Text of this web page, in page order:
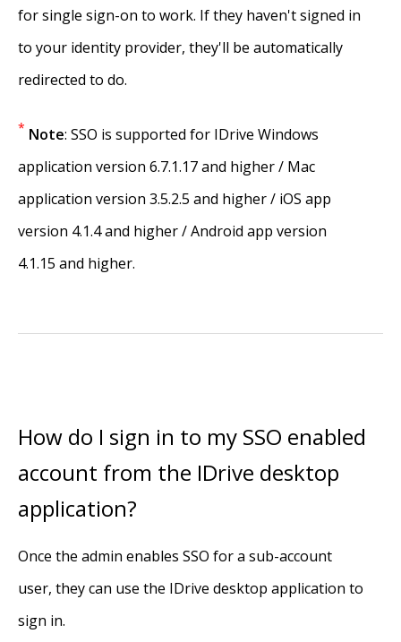
for single sign-on to work. If they haven't signed in
to your identity provider, they'll be automatically
redirected to do.
* Note: SSO is supported for IDrive Windows
application version 6.7.1.17 and higher / Mac
application version 3.5.2.5 and higher / iOS app
version 4.1.4 and higher / Android app version
4.1.15 and higher.
How do I sign in to my SSO enabled
account from the IDrive desktop
application?
Once the admin enables SSO for a sub-account
user, they can use the IDrive desktop application to
sign in.